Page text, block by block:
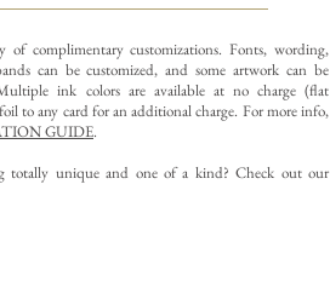
of complimentary customizations.Fonts, wording,
can be customized, and some artwork can be
ink colors are available at no charge (flat
to any card for an additional charge. For more info,
GUIDE.
totally unique and one of a kind? Check out our